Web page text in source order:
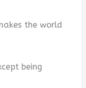
the world
being